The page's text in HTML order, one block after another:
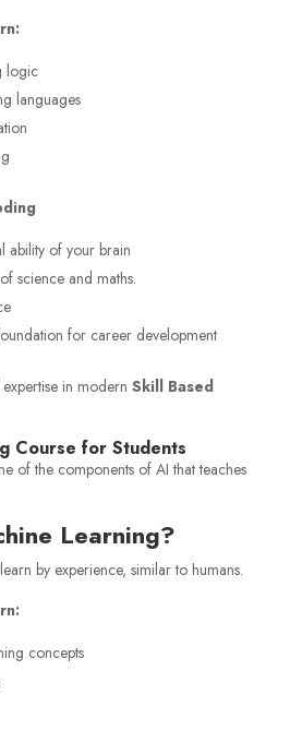
logic
languages
ability of your brain
science and maths.
for career development
in modern Skill Based
Course for Students
of the components of AI that teaches
Learning?
by experience, similar to humans.
concepts